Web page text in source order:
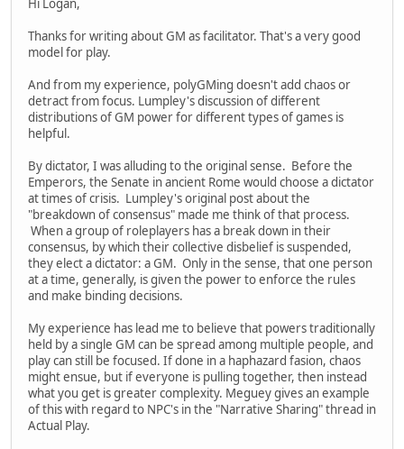
Hi Logan,
Thanks for writing about GM as facilitator. That's a very good
model for play.
And from my experience, polyGMing doesn't add chaos or
detract from focus. Lumpley's discussion of different
distributions of GM power for different types of games is
helpful.
By dictator, I was alluding to the original sense. Before the
Emperors, the Senate in ancient Rome would choose a dictator
at times of crisis. Lumpley's original post about the
"breakdown of consensus" made me think of that process.
When a group of roleplayers has a break down in their
consensus, by which their collective disbelief is suspended,
they elect a dictator: a GM. Only in the sense, that one person
at a time, generally, is given the power to enforce the rules
and make binding decisions.
My experience has lead me to believe that powers traditionally
held by a single GM can be spread among multiple people, and
play can still be focused. If done in a haphazard fasion, chaos
might ensue, but if everyone is pulling together, then instead
what you get is greater complexity. Meguey gives an example
of this with regard to NPC's in the "Narrative Sharing" thread in
Actual Play.